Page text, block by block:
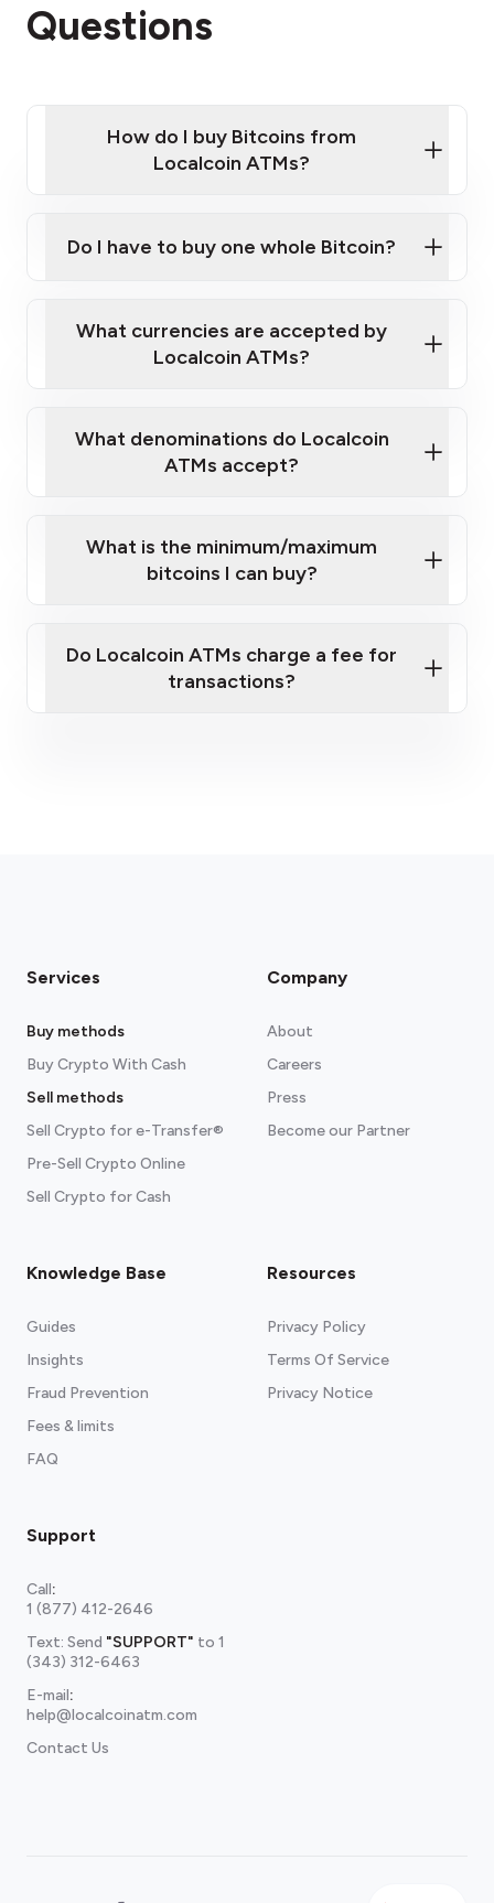
Questions
How do I buy Bitcoins from
Localcoin ATMs?
Localcoin ATM near you
Do I have to buy one whole Bitcoin?
What currencies are accepted by
Localcoin ATMs?
What denominations do Localcoin
ATMs accept?
What is the minimum/maximum
bitcoins I can buy?
Do Localcoin ATMs charge a fee for
transactions?
Services
Buy methods
Buy Crypto With Cash
Sell methods
Sell Crypto for e-Transfer®
Pre-Sell Crypto Online
Sell Crypto for Cash
Company
About
Careers
Press
Become our Partner
Knowledge Base
Guides
Insights
Fraud Prevention
Fees & limits
FAQ
Resources
Privacy Policy
Terms Of Service
Privacy Notice
Support
Call:
1 (877) 412-2646
Text: Send "SUPPORT" to 1
(343) 312-6463
E-mail:
help@localcoinatm.com
Contact Us